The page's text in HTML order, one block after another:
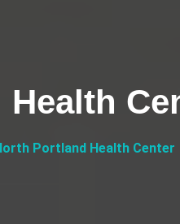
Portland Health Center